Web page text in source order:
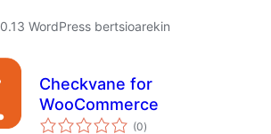
WordPress bertsioarekin
Checkvane for
WooCommerce
(0balorazioak
)